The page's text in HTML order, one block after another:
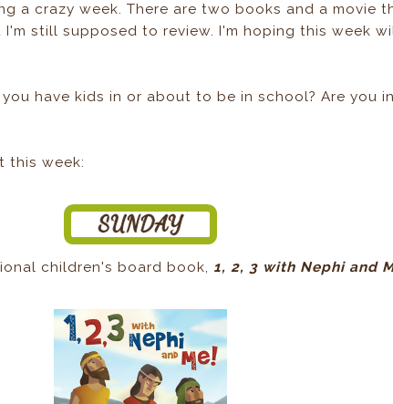
a crazy week. There are two books and a movie
still supposed to review. I'm hoping this week
have kids in or about to be in school? Are you
this week:
children's board book, 1, 2, 3 with Nephi and